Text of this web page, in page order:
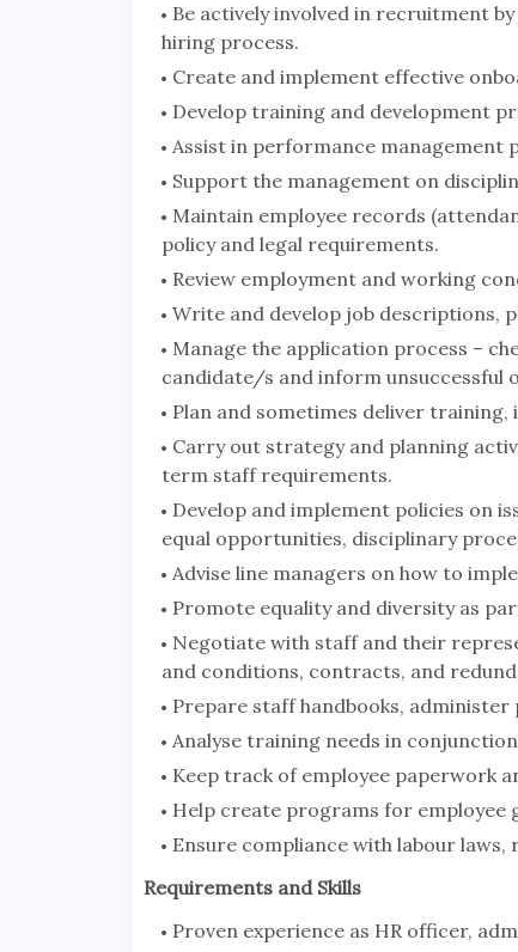
Be actively involved in recruitment
hiring process.
Create and implement effective
Develop training and development
Assist in performance management
Support the management on
Maintain employee records
policy and legal requirements.
Review employment and working
Write and develop job descriptions,
Manage the application process –
candidate/s and inform unsuccessful
Plan and sometimes deliver
Carry out strategy and planning
term staff requirements.
Develop and implement policies on
equal opportunities, disciplinary
Advise line managers on how to
Promote equality and diversity as
Negotiate with staff and their
and conditions, contracts, and
Prepare staff handbooks,
Analyse training needs in
Keep track of employee paperwork
Help create programs for employee
Ensure compliance with labour
Requirements and Skills
Proven experience as HR officer,